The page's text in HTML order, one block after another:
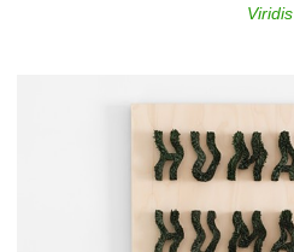
Viridis